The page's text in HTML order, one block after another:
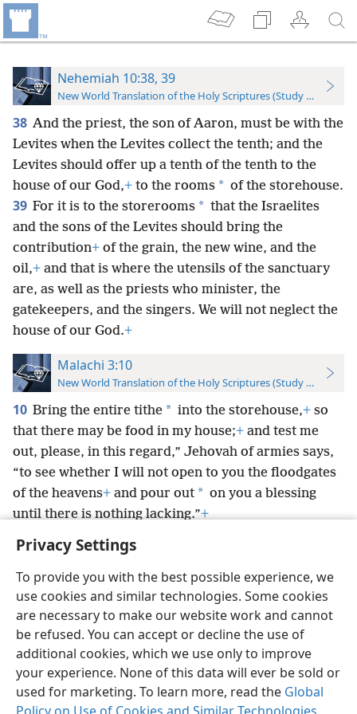
Privacy Settings
To provide you with the best possible experience, we
use cookies and similar technologies. Some cookies
are necessary to make our website work and cannot
be refused. You can accept or decline the use of
additional cookies, which we use only to improve
your experience. None of this data will ever be sold or
used for marketing. To learn more, read the Global
Nehemiah 10:38, 39
New World Translation of the Holy Scriptures (Study Edition)
38 And the priest, the son of Aaron, must be with the
Levites when the Levites collect the tenth; and the
Levites should offer up a tenth of the tenth to the
house of our God,+ to the rooms * of the storehouse.
39 For it is to the storerooms * that the Israelites
and the sons of the Levites should bring the
contribution+ of the grain, the new wine, and the
oil,+ and that is where the utensils of the sanctuary
are, as well as the priests who minister, the
gatekeepers, and the singers. We will not neglect the
house of our God.+
Malachi 3:10
New World Translation of the Holy Scriptures (Study Edition)
10 Bring the entire tithe * into the storehouse,+ so
that there may be food in my house;+ and test me
out, please, in this regard,” Jehovah of armies says,
“to see whether I will not open to you the floodgates
of the heavens+ and pour out * on you a blessing
until there is nothing lacking.”+
English Preferences
Copyright© 2026 Watch Tower Bible and Tract Society of Pennsylvania
Terms of Use Privacy Policy Privacy Settings
JW.ORG
Log In